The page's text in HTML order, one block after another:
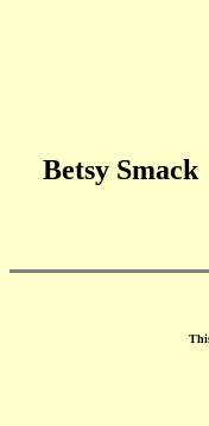
Betsy Smack